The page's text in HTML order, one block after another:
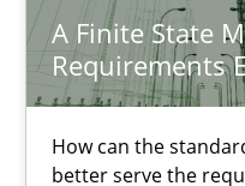
A Finite State
Requirements
How can the
better serve the
18 minutes
Challenges in the